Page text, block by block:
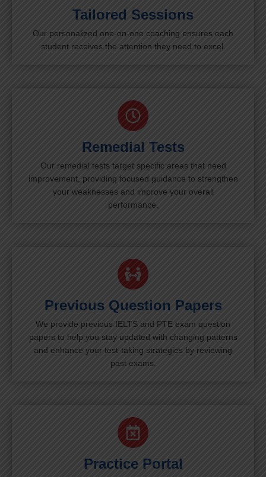
Tailored Sessions
Our personalized one-on-one coaching ensures each
student receives the attention they need to excel.
Remedial Tests
Our remedial tests target specific areas that need
improvement, providing focused guidance to strengthen
your weaknesses and improve your overall
performance.
Previous Question Papers
We provide previous IELTS and PTE exam question
papers to help you stay updated with changing patterns
and enhance your test-taking strategies by reviewing
past exams.
Practice Portal